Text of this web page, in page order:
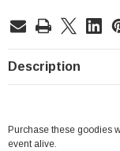
Description
Purchase these goodies
event alive.